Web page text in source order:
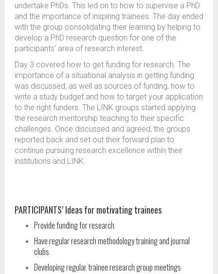
undertake PhDs. This led on to how to supervise a PhD
and the importance of inspiring trainees. The day ended
with the group consolidating their learning by helping to
develop a PhD research question for one of the
participants’ area of research interest.
Day 3 covered how to get funding for research. The
importance of a situational analysis in getting funding
was discussed, as well as sources of funding, how to
write a study budget and how to target your application
to the right funders. The LINK groups started applying
the research mentorship teaching to their specific
challenges. Once discussed and agreed, the groups
reported back and set out their forward plan to
continue pursuing research excellence within their
institutions and LINK.
PARTICIPANTS’ Ideas for motivating trainees
Provide funding for research
Have regular research methodology training and journal
clubs
Developing regular trainee research group meetings